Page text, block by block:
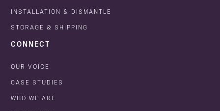
INSTALLATION & DISMANTLE
STORAGE & SHIPPING
CONNECT
OUR VOICE
CASE STUDIES
WHO WE ARE